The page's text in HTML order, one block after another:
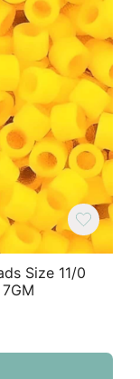
Size 11/0